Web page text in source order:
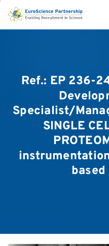
Ref.: EP 236-
Specialist/
SINGLE
based